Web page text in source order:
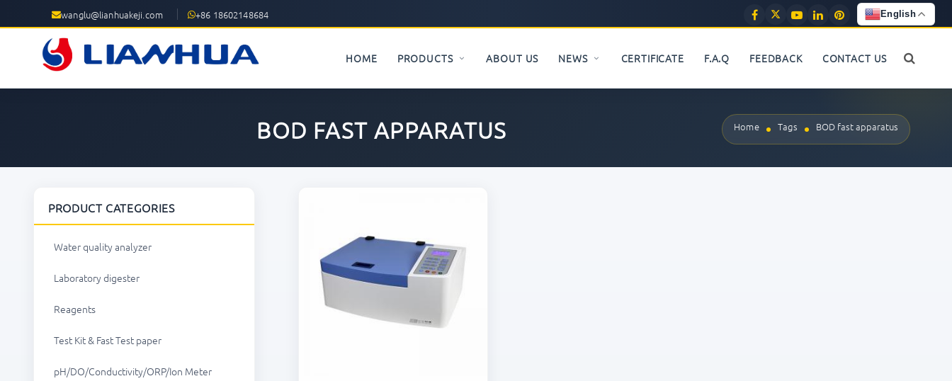
wanglu@lianhuakeji.com +86 18602148684
HOME PRODUCTS ABOUT US NEWS CERTIFICATE F.A.Q FEEDBACK CONTACT US
BOD FAST APPARATUS Home Tags BOD fast apparatus
PRODUCT CATEGORIES
Water quality analyzer
Laboratory digester
Reagents
Test Kit & Fast Test paper
pH/DO/Conductivity/ORP/Ion Meter
English